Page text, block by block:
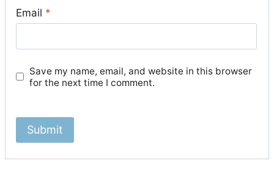
Email *
Save my name, email, and website in this browser
for the next time I comment.